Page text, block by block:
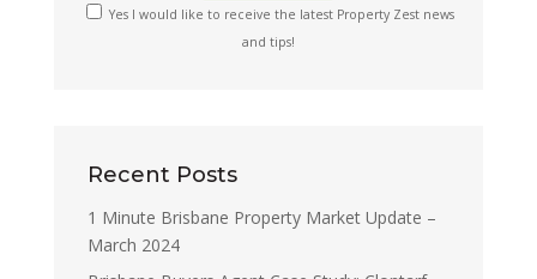
Yes I would like to receive the latest Property Zest news
and tips!
Recent Posts
1 Minute Brisbane Property Market Update –
March 2024